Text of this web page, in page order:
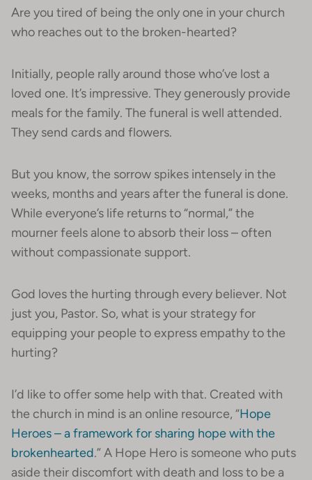
Are you tired of being the only one in your church
who reaches out to the broken-hearted?
Initially, people rally around those who’ve lost a
loved one. It’s impressive. They generously provide
meals for the family. The funeral is well attended.
They send cards and flowers.
But you know, the sorrow spikes intensely in the
weeks, months and years after the funeral is done.
While everyone’s life returns to “normal,” the
mourner feels alone to absorb their loss – often
without compassionate support.
God loves the hurting through every believer. Not
just you, Pastor. So, what is your strategy for
equipping your people to express empathy to the
hurting?
I’d like to offer some help with that. Created with
the church in mind is an online resource, “Hope
Heroes – a framework for sharing hope with the
brokenhearted.” A Hope Hero is someone who puts
aside their discomfort with death and loss to be a